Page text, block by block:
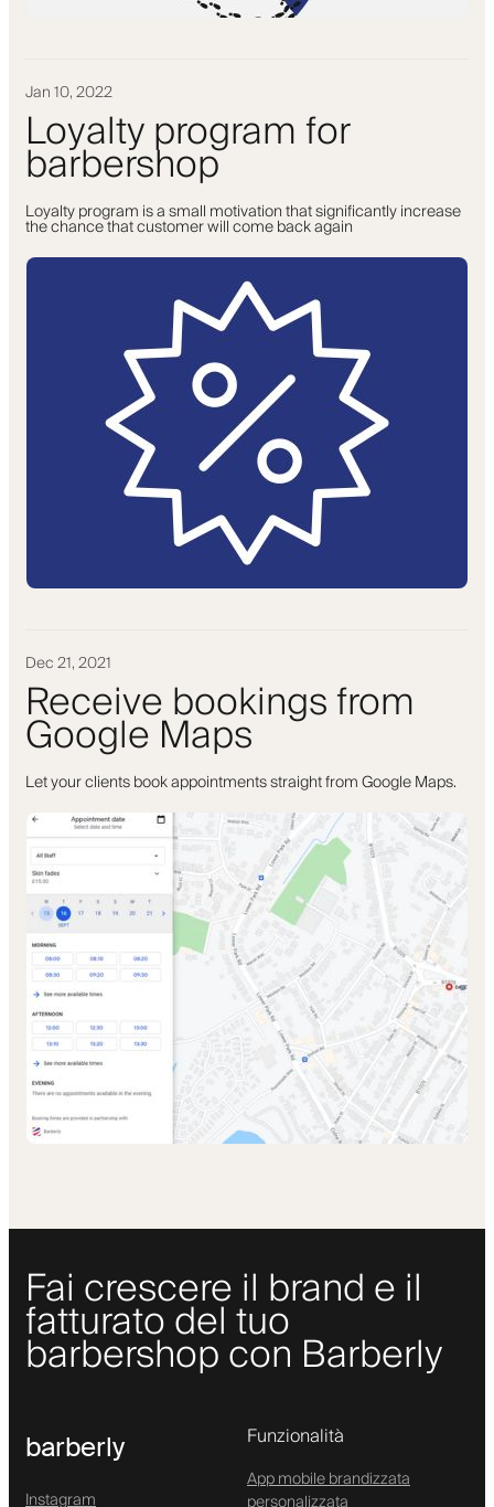
Jan 10, 2022
Loyalty program for
barbershop
Loyalty program is a small motivation that significantly increase
the chance that customer will come back again
Dec 21, 2021
Receive bookings from
Google Maps
Let your clients book appointments straight from Google Maps.
Fai crescere il brand e il
fatturato del tuo
barbershop con Barberly
barberly
Instagram
Funzionalità
App mobile brandizzata